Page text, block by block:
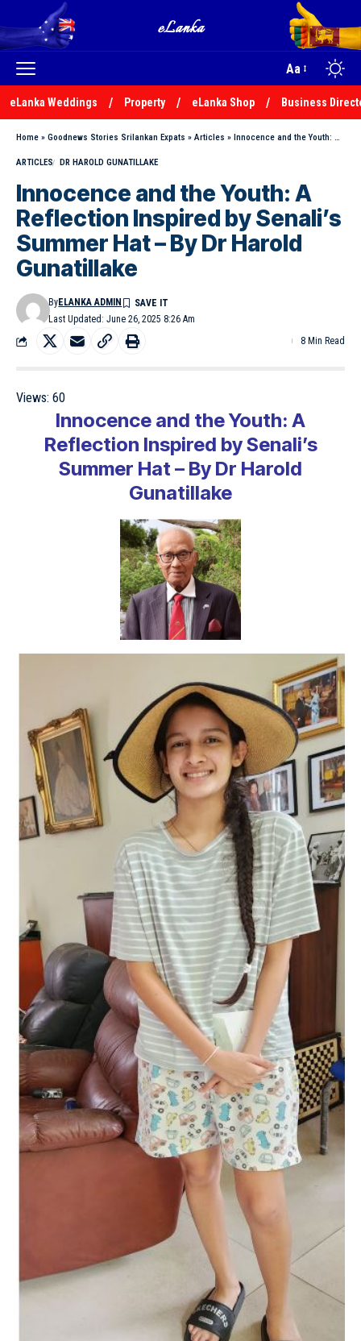
Aa
eLanka Weddings Property eLanka Shop Business
Home » Goodnews Stories Srilankan Expats » Articles » Innocence and the Youth: A Reflection Inspired by Senali’s Summer Hat – By Dr Harold Gunatillake
ARTICLES DR HAROLD GUNATILLAKE
Innocence and the Youth: A
Reflection Inspired by Senali’s
Summer Hat – By Dr Harold
Gunatillake
Last Updated: June 26, 2025 8:26 Am
ByELANKA ADMIN
8 Min Read
Views: 60
Innocence and the Youth: A
Reflection Inspired by Senali’s
Summer Hat – By Dr Harold
Gunatillake